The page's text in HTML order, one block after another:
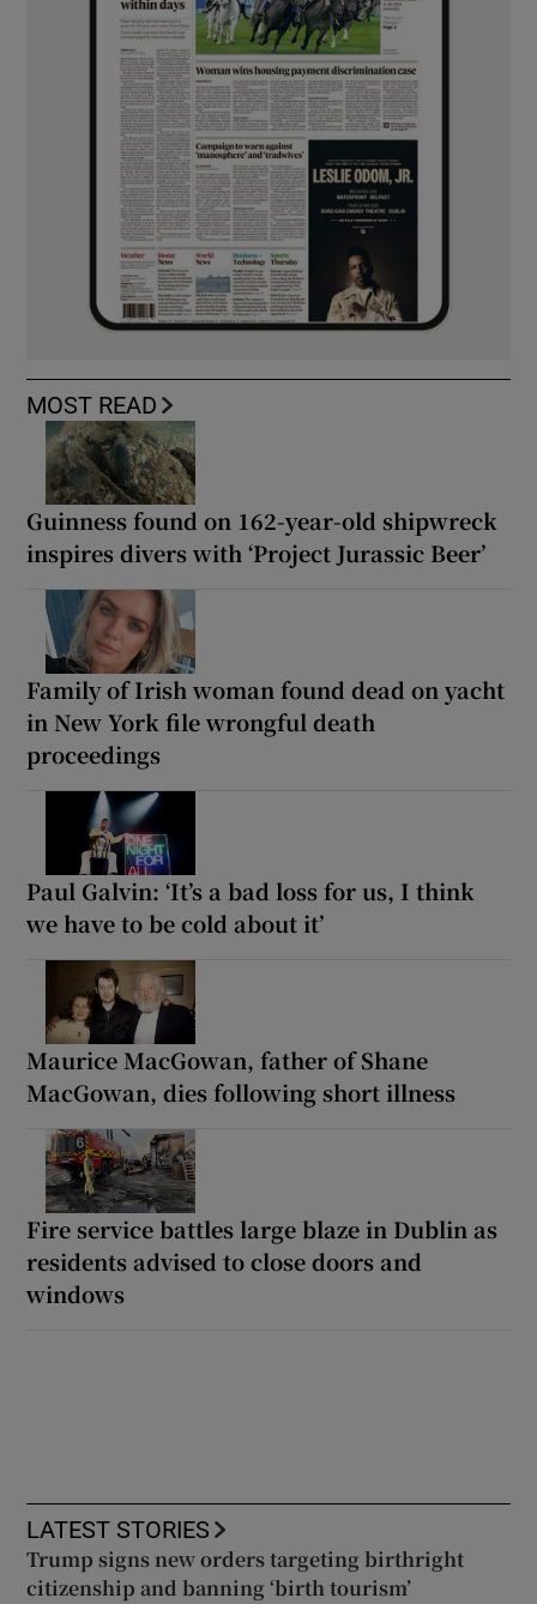
MOST READ
Guinness found on 162-year-old shipwreck
inspires divers with ‘Project Jurassic Beer’
Family of Irish woman found dead on yacht
in New York file wrongful death
proceedings
Paul Galvin: ‘It’s a bad loss for us, I think
we have to be cold about it’
Maurice MacGowan, father of Shane
MacGowan, dies following short illness
Fire service battles large blaze in Dublin as
residents advised to close doors and
windows
LATEST STORIES
Trump signs new orders targeting birthright
citizenship and banning ‘birth tourism’